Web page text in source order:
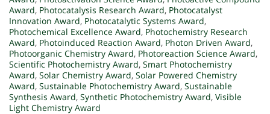
Award, Photocatalysis Research Award, Photocatalyst
Innovation Award, Photocatalytic Systems Award,
Photochemical Excellence Award, Photochemistry Research
Award, Photoinduced Reaction Award, Photon Driven Award,
Photoorganic Chemistry Award, Photoreaction Science Award,
Scientific Photochemistry Award, Smart Photochemistry
Award, Solar Chemistry Award, Solar Powered Chemistry
Award, Sustainable Photochemistry Award, Sustainable
Synthesis Award, Synthetic Photochemistry Award, Visible
Light Chemistry Award